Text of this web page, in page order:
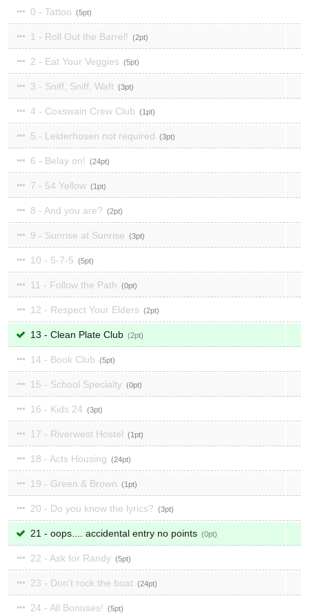
0 - Tattoo 5
1 - Roll Out the Barrel! 2
2 - Eat Your Veggies 5
3 - Sniff, Sniff, Waft 3
4 - Coxswain Crew Club 1
5 - Leiderhosen not required 3
6 - Belay on! 24
7 - 54 Yellow 1
8 - And you are? 2
9 - Sunrise at Sunrise 3
10 - 5-7-5 5
11 - Follow the Path 0
12 - Respect Your Elders 2
13 - Clean Plate Club 2
14 - Book Club 5
15 - School Specialty 0
16 - Kids 24 3
17 - Riverwest Hostel 1
18 - Acts Housing 24
19 - Green & Brown 1
20 - Do you know the lyrics? 3
21 - oops.... accidental entry no points 0
22 - Ask for Randy 5
23 - Don't rock the boat 24
24 - All Bonuses! 5